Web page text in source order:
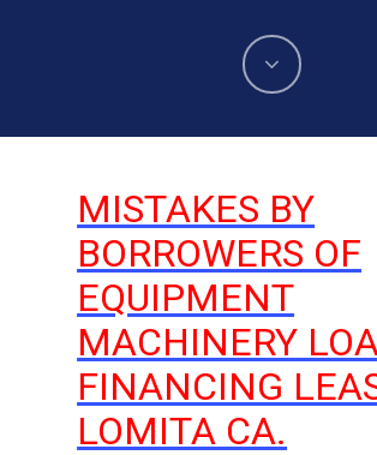
MISTAKES BY
BORROWERS OF
EQUIPMENT
MACHINERY
FINANCING
LOMITA CA.